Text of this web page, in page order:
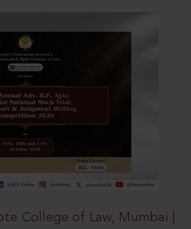
College of Law, Mumbai |